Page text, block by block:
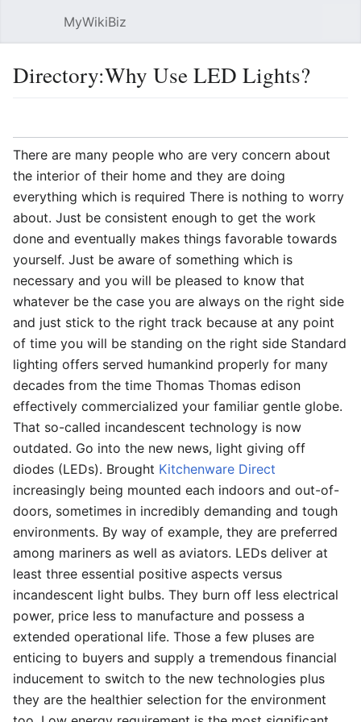
MyWikiBiz
Directory:Why Use LED Lights?
There are many people who are very concern about
the interior of their home and they are doing
everything which is required There is nothing to worry
about. Just be consistent enough to get the work
done and eventually makes things favorable towards
yourself. Just be aware of something which is
necessary and you will be pleased to know that
whatever be the case you are always on the right side
and just stick to the right track because at any point
of time you will be standing on the right side Standard
lighting offers served humankind properly for many
decades from the time Thomas Thomas edison
effectively commercialized your familiar gentle globe.
That so-called incandescent technology is now
outdated. Go into the new news, light giving off
diodes (LEDs). Brought Kitchenware Direct
increasingly being mounted each indoors and out-of-
doors, sometimes in incredibly demanding and tough
environments. By way of example, they are preferred
among mariners as well as aviators. LEDs deliver at
least three essential positive aspects versus
incandescent light bulbs. They burn off less electrical
power, price less to manufacture and possess a
extended operational life. Those a few pluses are
enticing to buyers and supply a tremendous financial
inducement to switch to the new technologies plus
they are the healthier selection for the environment